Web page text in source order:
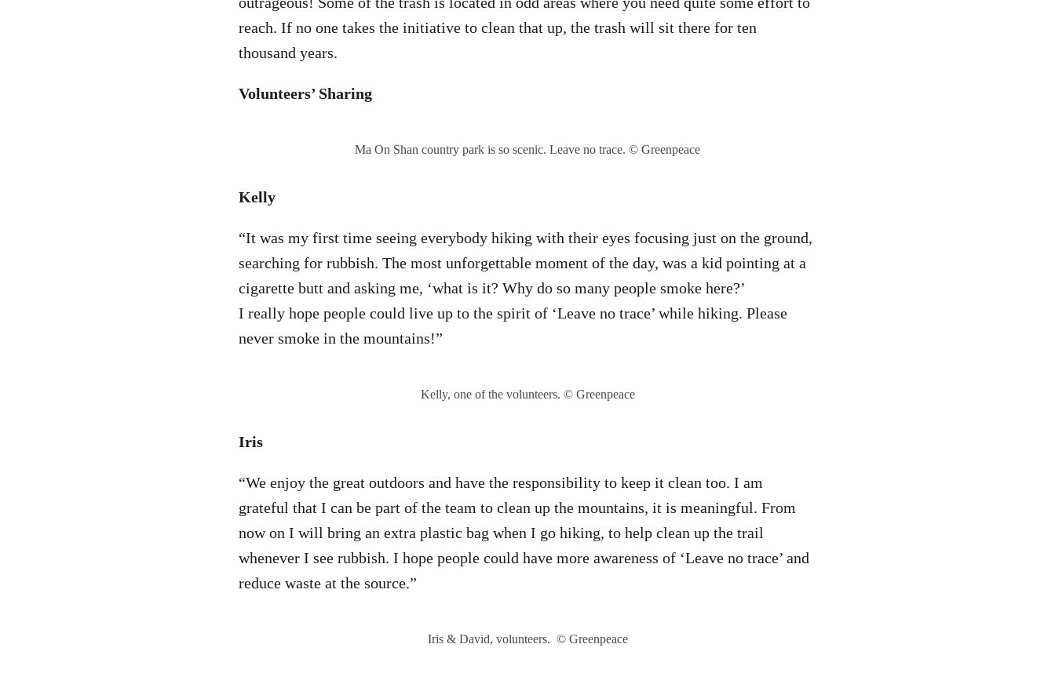
reach. If no one takes the initiative to clean that up, the trash will sit there for ten
thousand years.
Volunteers’ Sharing
Ma On Shan country park is so scenic. Leave no trace. © Greenpeace
Kelly
“It was my first time seeing everybody hiking with their eyes focusing just on the ground,
searching for rubbish. The most unforgettable moment of the day, was a kid pointing at a
cigarette butt and asking me, ‘what is it? Why do so many people smoke here?’
I really hope people could live up to the spirit of ‘Leave no trace’ while hiking. Please
never smoke in the mountains!”
Kelly, one of the volunteers. © Greenpeace
Iris
“We enjoy the great outdoors and have the responsibility to keep it clean too. I am
grateful that I can be part of the team to clean up the mountains, it is meaningful. From
now on I will bring an extra plastic bag when I go hiking, to help clean up the trail
whenever I see rubbish. I hope people could have more awareness of ‘Leave no trace’ and
reduce waste at the source.”
Iris & David, volunteers. © Greenpeace